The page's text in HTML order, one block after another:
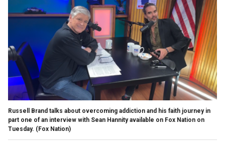
Russell Brand talks about overcoming addiction and his faith journey in
part one of an interview with Sean Hannity available on Fox Nation on
Tuesday. (Fox Nation)